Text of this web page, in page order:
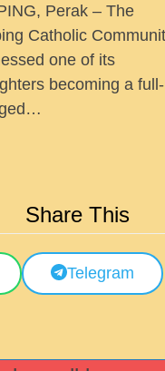
Perak – The
Catholic
one of its
becoming a full-
Share This
Telegram